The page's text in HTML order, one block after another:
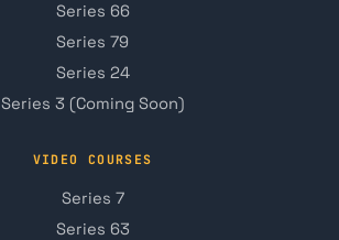
Series 66
Series 79
Series 24
Series 3 (Coming Soon)
VIDEO COURSES
Series 7
Series 63